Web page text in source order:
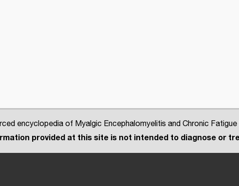
encyclopedia of Myalgic Encephalomyelitis and Chronic
provided at this site is not intended to diagnose or